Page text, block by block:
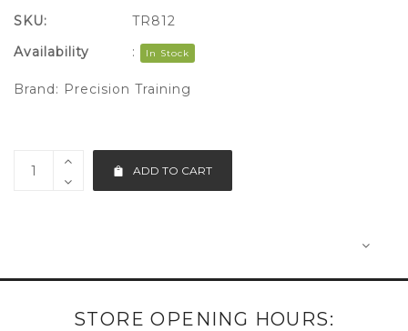
ADD TO CART
SKU:
TR812
Availability
: In Stock
Brand: Precision Training
STORE OPENING HOURS: